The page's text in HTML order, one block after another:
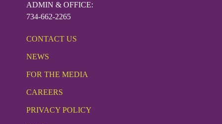
ADMIN & OFFICE:
734-662-2265
CONTACT US
NEWS
FOR THE MEDIA
CAREERS
PRIVACY POLICY